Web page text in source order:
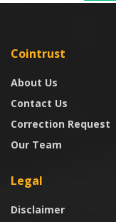
Cointrust
About Us
Contact Us
Correction Request
Our Team
Legal
Disclaimer